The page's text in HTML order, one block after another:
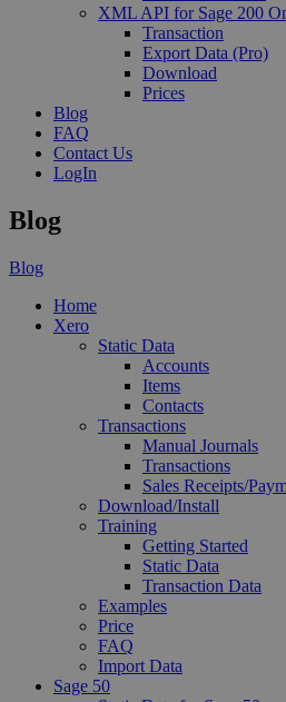
XML API for Sage 200
Transaction
Export Data (Pro)
Download
Prices
Blog
FAQ
Contact Us
LogIn
Blog
Blog
Home
Xero
Static Data
Accounts
Items
Contacts
Transactions
Manual Journals
Transactions
Sales Receipts/
Download/Install
Training
Getting Started
Static Data
Transaction Data
Examples
Price
FAQ
Import Data
Sage 50